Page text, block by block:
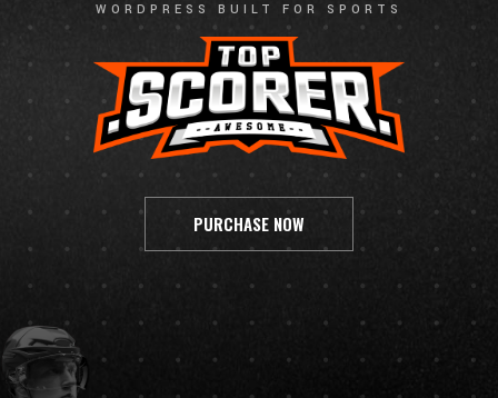
WORDPRESS BUILT FOR SPORTS
PURCHASE NOW